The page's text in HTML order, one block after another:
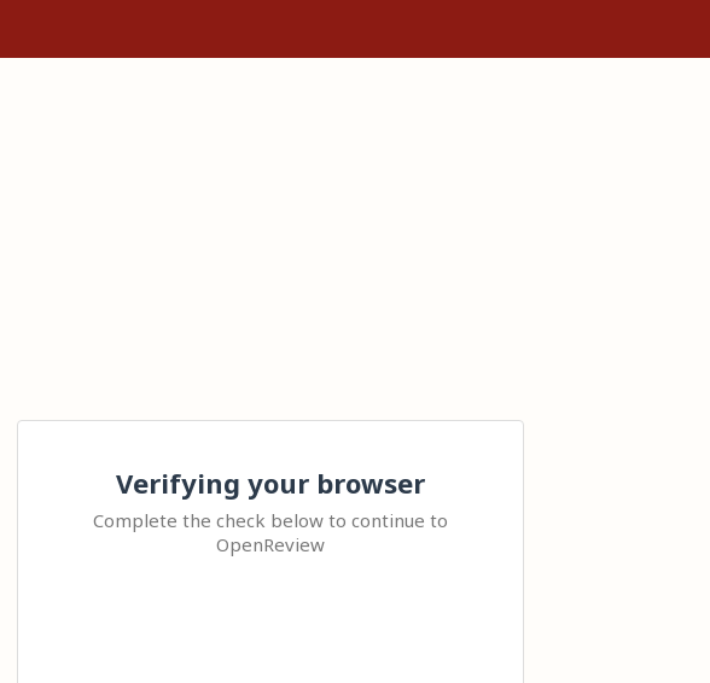
Verifying your browser
Complete the check below to continue to
OpenReview